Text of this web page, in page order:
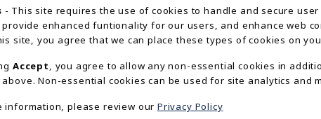
Campus Collections
Sports
View All Departments
Usage Notification
- This site requires the use of cookies to handle and secure
enhanced funtionality for our users, and enhance web
site, you agree that we can place these types of cookies on
Accept
, you agree to allow any non-essential cookies in
Non-essential cookies can be used for site analytics and
information, please review our Privacy Policy